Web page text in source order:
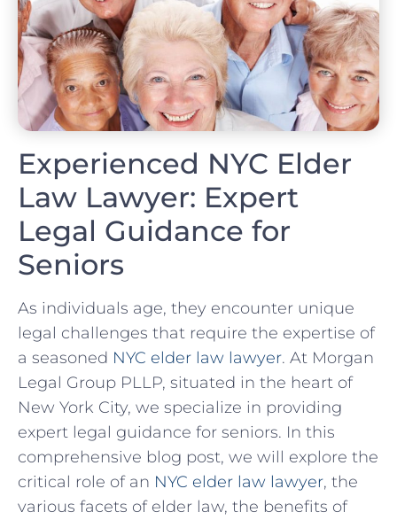
Experienced NYC Elder
Law Lawyer: Expert
Legal Guidance for
Seniors
As individuals age, they encounter unique
legal challenges that require the expertise of
a seasoned NYC elder law lawyer. At Morgan
Legal Group PLLP, situated in the heart of
New York City, we specialize in providing
expert legal guidance for seniors. In this
comprehensive blog post, we will explore the
critical role of an NYC elder law lawyer, the
various facets of elder law, the benefits of